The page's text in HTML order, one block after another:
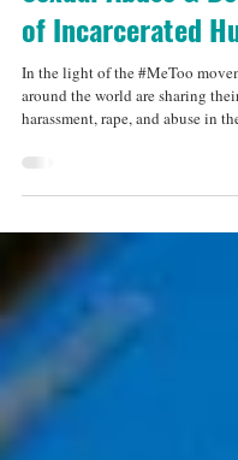
Sexual Abuse &
of Incarcerated
In the light of the #MeToo
harassment, rape, and abuse in